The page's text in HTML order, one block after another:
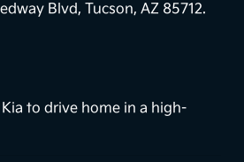
Blvd, Tucson, AZ 85712.
to drive home in a high-